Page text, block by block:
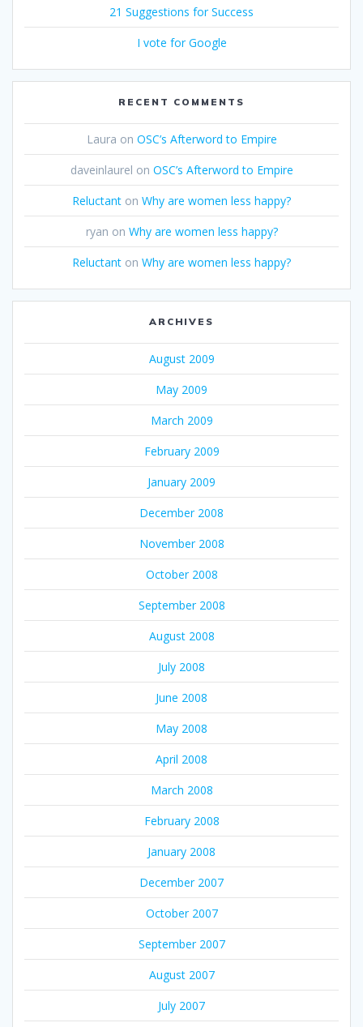
21 Suggestions for Success
I vote for Google
RECENT COMMENTS
Laura on OSC’s Afterword to Empire
daveinlaurel on OSC’s Afterword to Empire
Reluctant on Why are women less happy?
ryan on Why are women less happy?
Reluctant on Why are women less happy?
ARCHIVES
August 2009
May 2009
March 2009
February 2009
January 2009
December 2008
November 2008
October 2008
September 2008
August 2008
July 2008
June 2008
May 2008
April 2008
March 2008
February 2008
January 2008
December 2007
October 2007
September 2007
August 2007
July 2007